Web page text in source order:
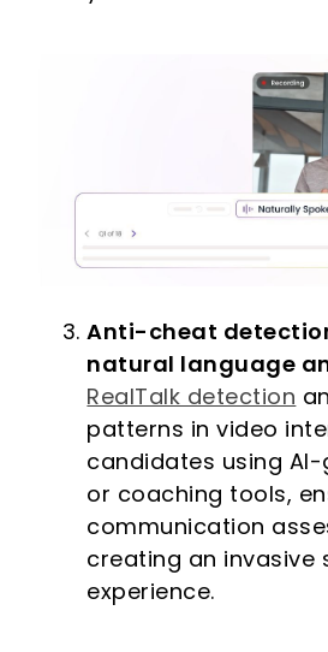
Anti-cheat
natural language
RealTalk detection
patterns in video
candidates using
or coaching tools,
communication
creating an invasive
experience.